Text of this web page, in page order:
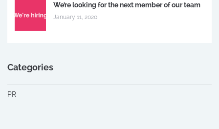
We’re looking for the next member of our team
January 11, 2020
Categories
PR